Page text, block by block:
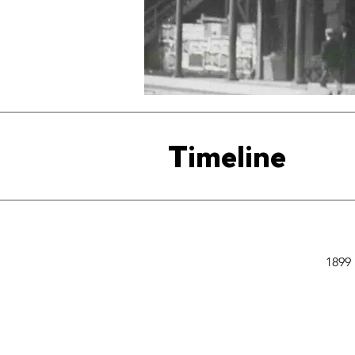
Timeline
1899